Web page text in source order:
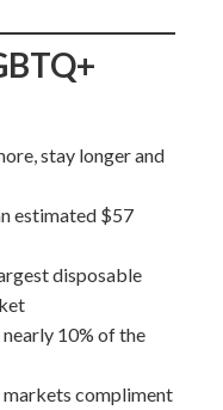
stay longer and
estimated $57
disposable
10% of the
markets compliment